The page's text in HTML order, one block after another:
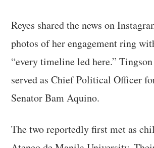
Reyes shared the news on
photos of her engagement ring
“every timeline led here.”
served as Chief Political Officer
Senator Bam Aquino.
The two reportedly first met as